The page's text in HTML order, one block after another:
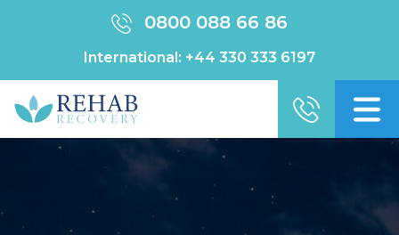
0800 088 66 86
International: +44 330 333 6197